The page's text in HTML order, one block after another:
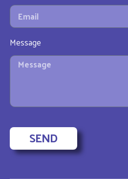
Message
SEND